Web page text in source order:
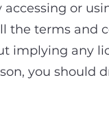
accessing or
the terms and
implying any
you should